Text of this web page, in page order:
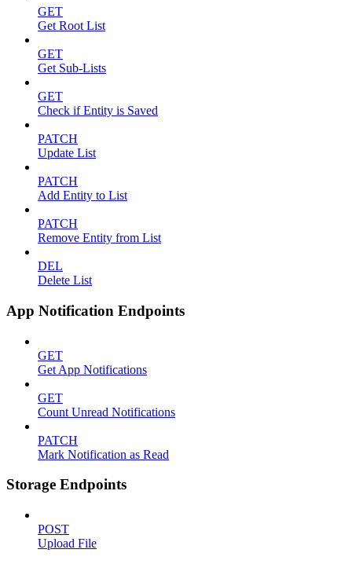
GET
Get Root List
GET
Get Sub-Lists
GET
Check if Entity is Saved
PATCH
Update List
PATCH
Add Entity to List
PATCH
Remove Entity from List
DEL
Delete List
App Notification Endpoints
GET
Get App Notifications
GET
Count Unread Notifications
PATCH
Mark Notification as Read
Storage Endpoints
POST
Upload File